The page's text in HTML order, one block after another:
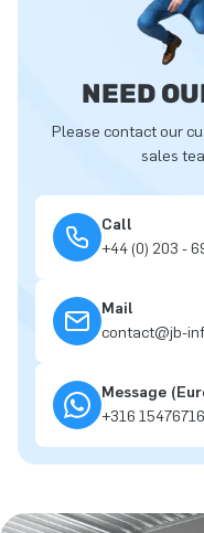
NEED
Please contact our
sales
Call
+44 (0) 203 -
Mail
contact@jb-
Message
+316 15476716